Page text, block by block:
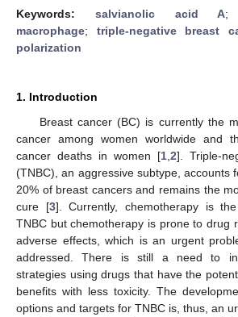
Keywords: salvianolic acid A
macrophage; triple-negative breast
polarization
1. Introduction
Breast cancer (BC) is currently the
cancer among women worldwide and
cancer deaths in women [1 2]. Triple-
(TNBC), an aggressive subtype, accounts
20% of breast cancers and remains the
cure [3]. Currently, chemotherapy is
TNBC but chemotherapy is prone to drug
adverse effects, which is an urgent
addressed. There is still a need to
strategies using drugs that have the
benefits with less toxicity. The
options and targets for TNBC is, thus, an